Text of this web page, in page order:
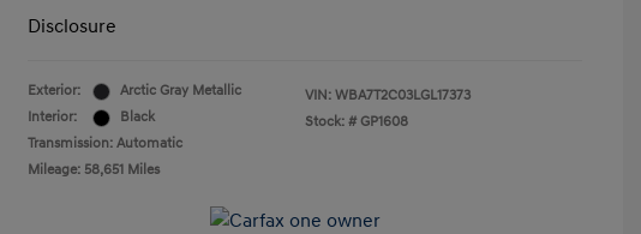
Disclosure
Exterior:
Arctic Gray Metallic
Interior:
Black
Transmission: Automatic
Mileage: 58,651 Miles
VIN: WBA7T2C03LGL17373
Stock: # GP1608